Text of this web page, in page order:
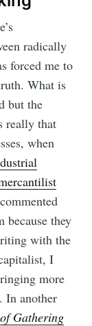
radically
forced me to
What is
but the
really that
when
because they
with the
I
more
In another
Gathering